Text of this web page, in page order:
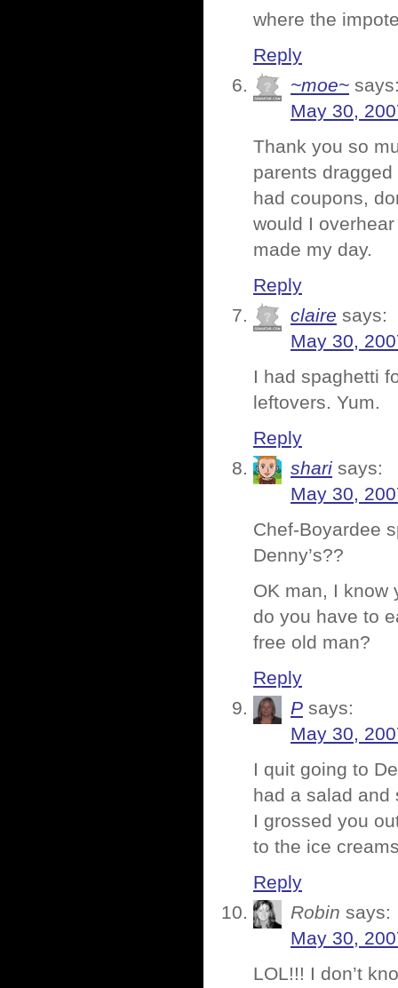
where the
Reply
~moe~
May 30,
Thank you so
parents
had coupons,
would I
made my day.
Reply
claire says:
May 30,
I had spaghetti
leftovers. Yum.
Reply
shari says:
May 30,
Chef-Boyardee
Denny’s??
OK man, I know
do you have to
free old man?
Reply
P says:
May 30,
I quit going to
had a salad and
I grossed you
to the ice
Reply
Robin says:
May 30,
LOL!!! I don’t